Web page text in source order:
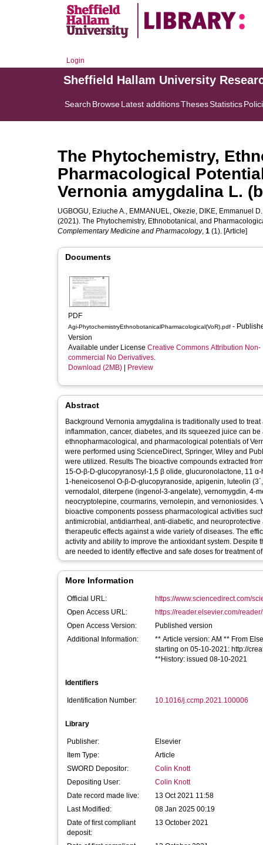
Login
Sheffield Hallam University
Search BrowseLatest additionsThesesStatistics
The Phytochemistry,
Pharmacological
Vernonia amygdalina L.
UGBOGU, Eziuche A., EMMANUEL, Okezie, DIKE, Emmanuel D.
(2021). The Phytochemistry, Ethnobotanical, and
Complementary Medicine and Pharmacology, 1 (1). [Article]
Documents
PDF
Agi-PhytochemistryEthnobotanicalPharmacological(VoR).pdf
Version
Available under License Creative Commons Attribution Non-
commercial No Derivatives.
Download (2MB)
Preview
Abstract
Background Vernonia amygdalina is traditionally used to treat a variety of diseases including diarrhoea, fungal and bacterial infections,
inflammation, cancer, diabetes, and its squeezed juice can be applied on wounds. Objective This
ethnopharmacological, and pharmacological potentials of Vernonia amygdalina. Methods Literature
were performed using ScienceDirect, Springer, Wiley and
were utilized. Results The bioactive compounds extracted from Vernonia amygdalina includes 6β,10β,14β trimethylheptadecan-15 α-olyl-
15-O-β-D-glucopyranosyl-1,5 β olide, glucuronolactone, 11
1-heneicosenol O-β-D-glucopyranoside, apigenin, luteolin
vernodalol, diterpene (ingenol-3-angelate), vernomygdin, 4-
neocryptolepine, courmarins, vernolepin, and vernoniosides.
bioactive components possess pharmacological activities
antimicrobial, antidiarrheal, anti-diabetic, and neuroprotective activities. Conclusion This review demonstrated that V.
therapeutic effects against a wide variety of diseases. The
activity and ability to improve the antioxidant system.
are needed to identify effective and safe doses for treatment
More Information
Official URL:
https://www.sciencedirect.com/
Open Access URL:
https://reader.elsevier.com/
Open Access Version:
Published version
Additional Information:
** Article version: AM ** From
starting on 05-10-2021: http://
**History: issued 08-10-2021
Identifiers
Identification Number: 10.1016/j.ccmp.2021.100006
Library
Publisher:
Elsevier
Item Type:
Article
SWORD Depositor:
Colin Knott
Depositing User:
Colin Knott
Date record made live:
13 Oct 2021 11:58
Last Modified:
08 Jan 2025 00:19
Date of first compliant
deposit:
13 October 2021